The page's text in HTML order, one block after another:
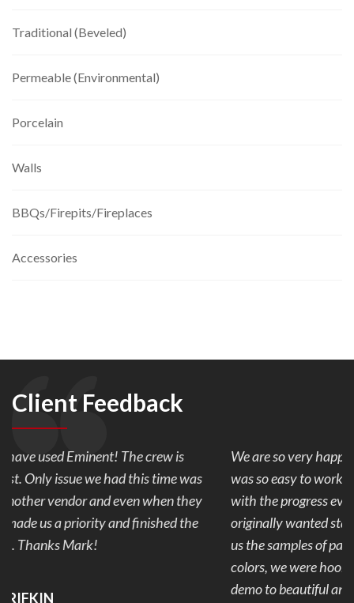
Traditional (Beveled)
Permeable (Environmental)
Porcelain
Walls
BBQs/Firepits/Fireplaces
Accessories
Client Feedback
We are so very happy with our back yard pavers. Mark
was so easy to work with and made sure we were happy
with the progress every day of our 1 week project. We
originally wanted stamped concrete but after Mark showed
us the samples of pavers and the combination of the 2
colors, we were hooked. Our back yard went from ugly to
demo to beautiful and useable. No more mud and stubbed